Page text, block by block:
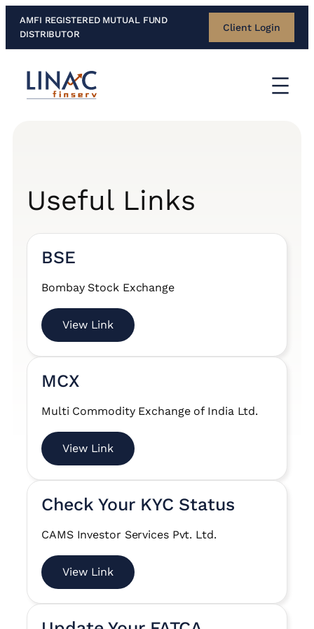
Skip
content
AMFI REGISTERED MUTUAL FUND
DISTRIBUTOR
Client Login
Useful Links
BSE
Bombay Stock Exchange
View Link
MCX
Multi Commodity Exchange of India Ltd.
View Link
Check Your KYC Status
CAMS Investor Services Pvt. Ltd.
View Link